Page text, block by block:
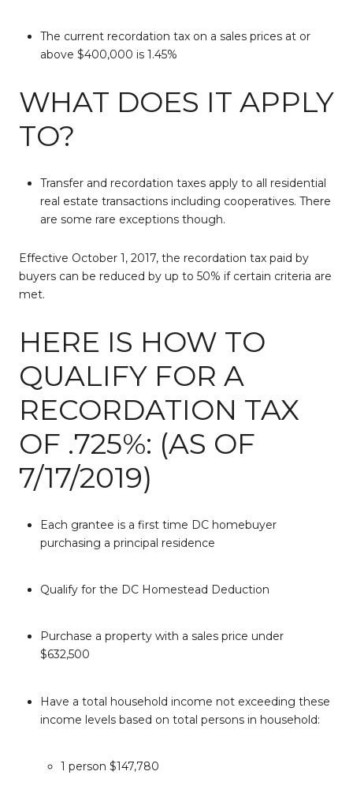
The current recordation tax on a sales prices at or
above $400,000 is 1.45%
WHAT DOES IT APPLY
TO?
Transfer and recordation taxes apply to all residential
real estate transactions including cooperatives. There
are some rare exceptions though.
Effective October 1, 2017, the recordation tax paid by
buyers can be reduced by up to 50% if certain criteria are
met.
HERE IS HOW TO
QUALIFY FOR A
RECORDATION TAX
OF .725%: (AS OF
7/17/2019)
Each grantee is a first time DC homebuyer
purchasing a principal residence
Qualify for the DC Homestead Deduction
Purchase a property with a sales price under
$632,500
Have a total household income not exceeding these
income levels based on total persons in household:
1 person $147,780